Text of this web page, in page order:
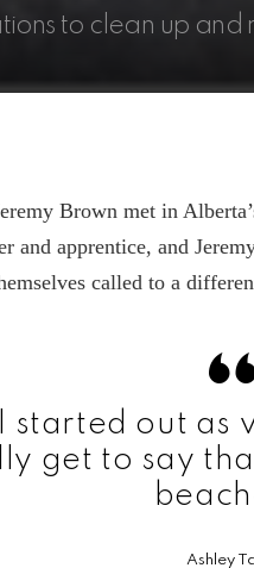
to clean up
Brown met in
and apprentice, and
called to a
started out as
get to say
Ashley